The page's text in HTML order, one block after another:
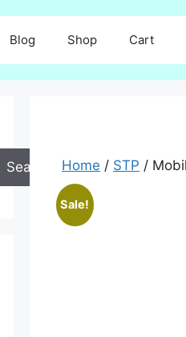
Blog Shop Cart
Home / STP /
Sale!
Search